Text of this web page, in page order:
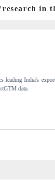
in
findings to its
into Japan and
→